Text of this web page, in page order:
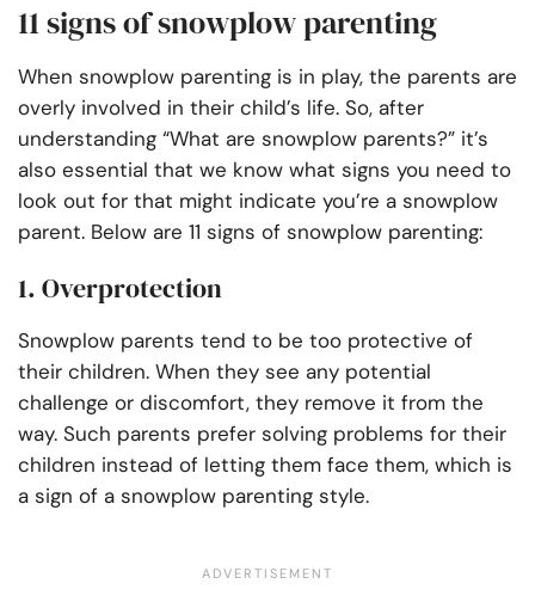
11 signs of snowplow parenting
When snowplow parenting is in play, the parents are
overly involved in their child’s life. So, after
understanding “What are snowplow parents?” it’s
also essential that we know what signs you need to
look out for that might indicate you’re a snowplow
parent. Below are 11 signs of snowplow parenting:
1. Overprotection
Snowplow parents tend to be too protective of
their children. When they see any potential
challenge or discomfort, they remove it from the
way. Such parents prefer solving problems for their
children instead of letting them face them, which is
a sign of a snowplow parenting style.